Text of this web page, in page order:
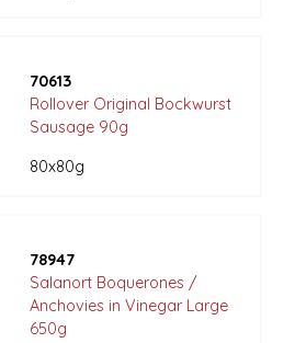
70613
Rollover Original Bockwurst
Sausage 90g
80x80g
78947
Salanort Boquerones /
Anchovies in Vinegar Large
650g